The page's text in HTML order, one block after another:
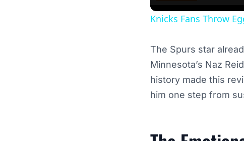
Knicks Fans Throw
The Spurs star
Minnesota’s Naz
history made this
him one step from